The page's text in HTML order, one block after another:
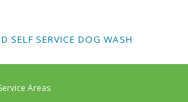
SELF SERVICE DOG WASH
Areas